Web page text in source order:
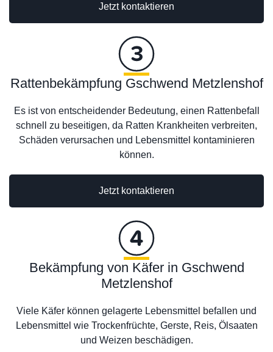
Jetzt kontaktieren
Rattenbekämpfung Gschwend Metzlenshof
Es ist von entscheidender Bedeutung, einen Rattenbefall
schnell zu beseitigen, da Ratten Krankheiten verbreiten,
Schäden verursachen und Lebensmittel kontaminieren
können.
Jetzt kontaktieren
Bekämpfung von Käfer in Gschwend
Metzlenshof
Viele Käfer können gelagerte Lebensmittel befallen und
Lebensmittel wie Trockenfrüchte, Gerste, Reis, Ölsaaten
und Weizen beschädigen.